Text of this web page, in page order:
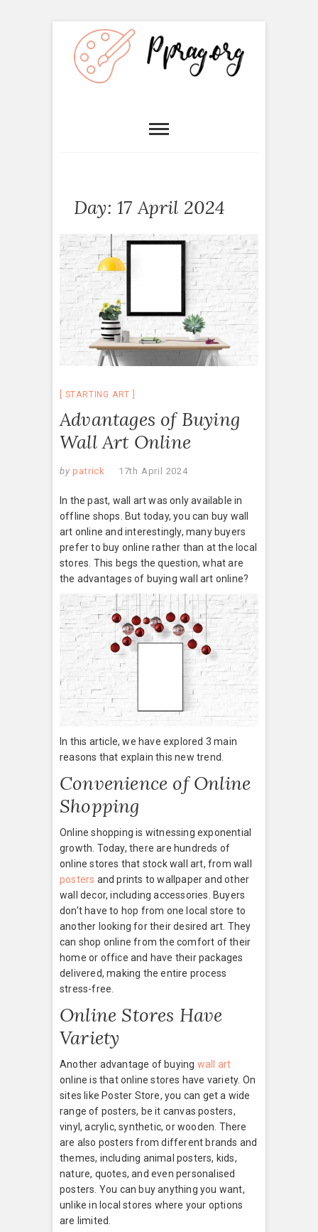
Day: 17 April 2024
STARTING ART
Advantages of Buying
Wall Art Online
by patrick 17th April 2024
In the past, wall art was only available in
offline shops. But today, you can buy wall
art online and interestingly, many buyers
prefer to buy online rather than at the local
stores. This begs the question, what are
the advantages of buying wall art online?
In this article, we have explored 3 main
reasons that explain this new trend.
Convenience of Online
Shopping
Online shopping is witnessing exponential
growth. Today, there are hundreds of
online stores that stock wall art, from wall
posters and prints to wallpaper and other
wall decor, including accessories. Buyers
don’t have to hop from one local store to
another looking for their desired art. They
can shop online from the comfort of their
home or office and have their packages
delivered, making the entire process
stress-free.
Online Stores Have
Variety
Another advantage of buying wall art
online is that online stores have variety. On
sites like Poster Store, you can get a wide
range of posters, be it canvas posters,
vinyl, acrylic, synthetic, or wooden. There
are also posters from different brands and
themes, including animal posters, kids,
nature, quotes, and even personalised
posters. You can buy anything you want,
unlike in local stores where your options
are limited.